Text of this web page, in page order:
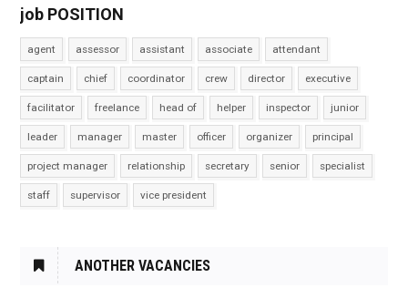
job POSITION
agent assessor assistant associate attendant
captain chief coordinator crew director executive
facilitator freelance head of helper inspector junior
leader manager master officer organizer principal
project manager relationship secretary senior specialist
staff supervisor vice president
ANOTHER VACANCIES